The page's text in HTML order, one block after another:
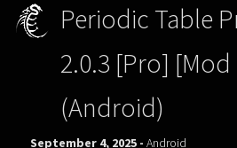
Periodic Table
2.0.3 [Pro] [Mod
(Android)
September 4, 2025 -Android